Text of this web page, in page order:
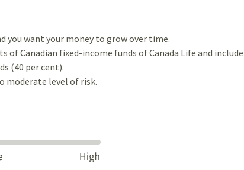
you want your money to grow over time.
of Canadian fixed-income funds of Canada Life and
(40 per cent).
moderate level of risk.